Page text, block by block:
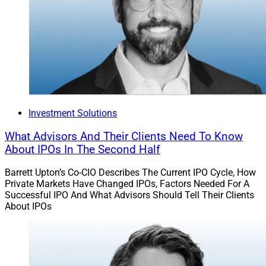
list of 125 mutual funds.
Jockeying For Position
TAMPs and annuities platforms have been jockeying
for position, by building out their offerings to become
more attractive to advisors and their firms.
In March,GeoWealthannounced its acquisition of First
management service that also provides investment
consulting, advisor support and 401(k) guidance. The
firms intend to combine GeoWealth’s technology on its
TAMP with First Ascent’s client services to deepen
offerings for advisors and will search for more
opportunities to increase flexibility and choice.
Investment Solutions
What Advisors And Their Clients Need To Know
About IPOs In The Second Half
Barrett Upton’s Co-CIO Describes The Current IPO Cycle, How
Private Markets Have Changed IPOs, Factors Needed For A
Successful IPO And What Advisors Should Tell Their Clients
About IPOs